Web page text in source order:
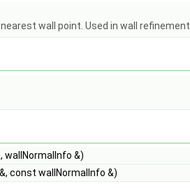
wall point. Used in wall refinement.
wallNormalInfo &)
const wallNormalInfo &)